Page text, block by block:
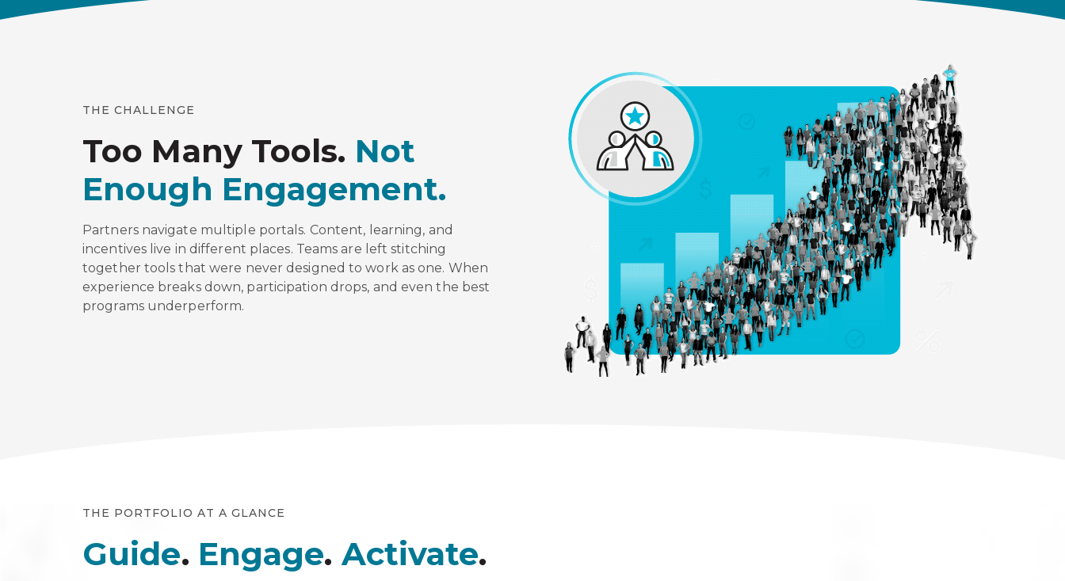
THE CHALLENGE
Too Many Tools. Not
Enough Engagement.
Partners navigate multiple portals. Content, learning, and
incentives live in different places. Teams are left stitching
together tools that were never designed to work as one. When
experience breaks down, participation drops, and even the best
programs underperform.
THE PORTFOLIO AT A GLANCE
Guide. Engage.Activate.